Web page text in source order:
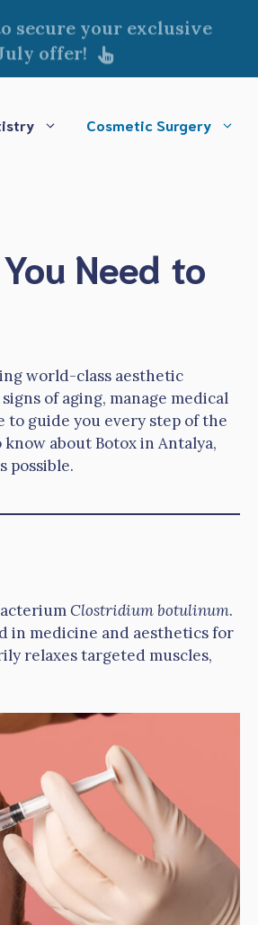
secure your exclusive
offer!
Cosmetic Surgery
Need to
world-class aesthetic
of aging, manage medical
guide you every step of the
about Botox in Antalya,
possible.
Clostridium botulinum.
in medicine and aesthetics for
relaxes targeted muscles,